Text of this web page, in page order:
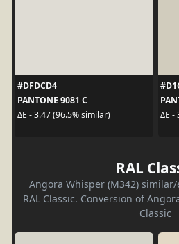
#DFDCD4
PANTONE 9081 C
ΔE - 3.47 (96.5% similar)
ΔE -
RAL
Angora Whisper (M342)
RAL Classic. Conversion of
Classic